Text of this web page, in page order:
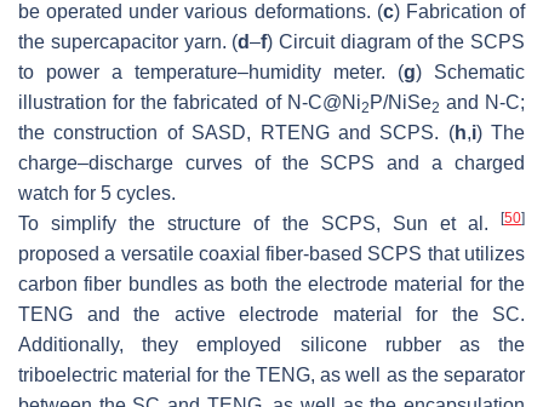
be operated under various deformations. (c) Fabrication of
the supercapacitor yarn. (d–f) Circuit diagram of the SCPS
to power a temperature–humidity meter. (g) Schematic
illustration for the fabricated of N-C@Ni2 P/NiSe2 and N-C;
the construction of SASD, RTENG and SCPS. (h,i) The
charge–discharge curves of the SCPS and a charged
watch for 5 cycles.
To simplify the structure of the SCPS, Sun et al.
[50]
proposed a versatile coaxial fiber-based SCPS that utilizes
carbon fiber bundles as both the electrode material for the
TENG and the active electrode material for the SC.
Additionally, they employed silicone rubber as the
triboelectric material for the TENG, as well as the separator